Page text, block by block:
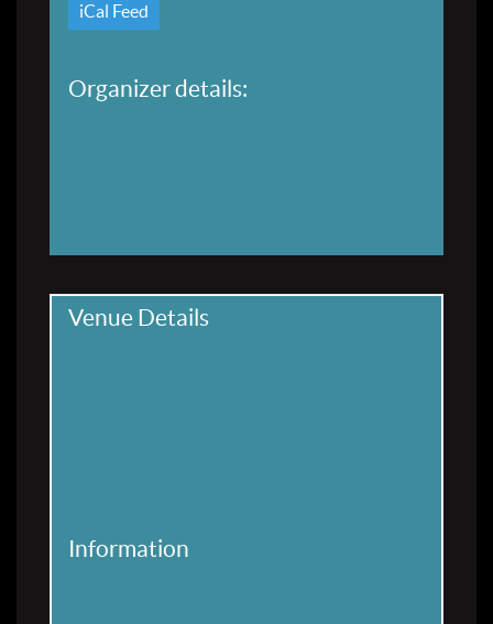
iCal Feed
Organizer details:
Venue Details
Information